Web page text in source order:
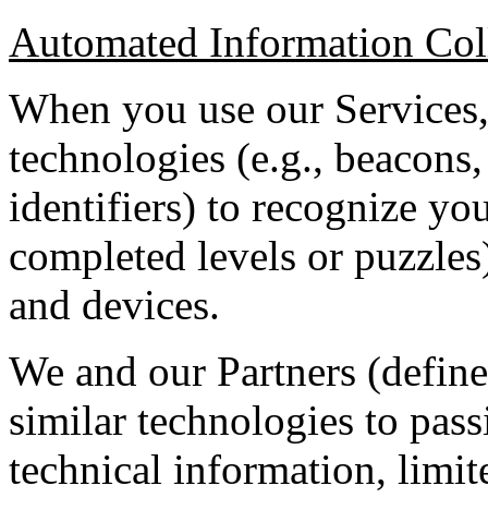
Automated Information
When you use our
technologies (e.g.,
identifiers) to recognize
completed levels or
and devices.
We and our Partners
similar technologies to
technical information,